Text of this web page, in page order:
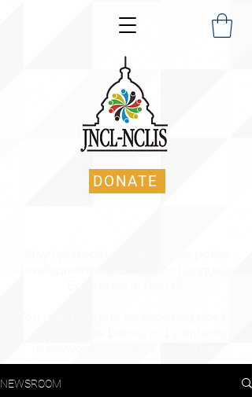
DONATE
NEWSROOM